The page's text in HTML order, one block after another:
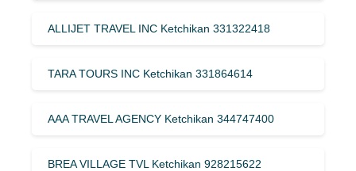
ALLIJET TRAVEL INC Ketchikan 331322418
TARA TOURS INC Ketchikan 331864614
AAA TRAVEL AGENCY Ketchikan 344747400
BREA VILLAGE TVL Ketchikan 928215622